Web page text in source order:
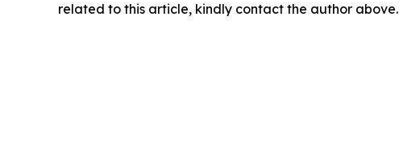
related to this article, kindly contact the author above.